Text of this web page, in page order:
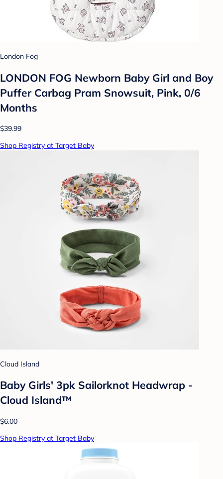
London Fog
LONDON FOG Newborn Baby Girl and Boy
Puffer Carbag Pram Snowsuit, Pink, 0/6
Months
$39.99
Shop Registry at Target Baby
Cloud Island
Baby Girls' 3pk Sailorknot Headwrap -
Cloud Island™
$6.00
Shop Registry at Target Baby